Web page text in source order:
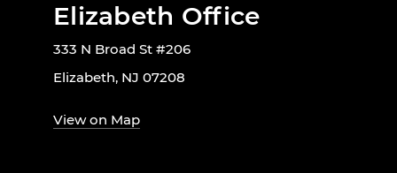
Elizabeth Office
333 N Broad St #206
Elizabeth, NJ 07208
View on Map